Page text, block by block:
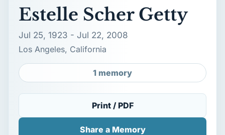
Estelle Scher Getty
Jul 25, 1923 - Jul 22, 2008
Los Angeles, California
1 memory
Print / PDF
Share a Memory